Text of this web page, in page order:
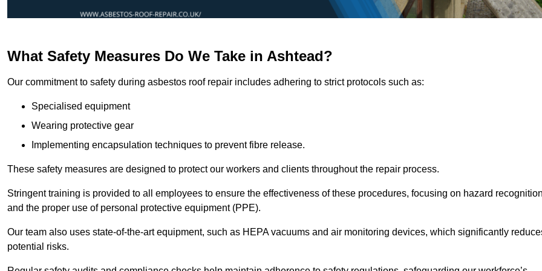
What Safety Measures Do We Take in Ashtead?
Our commitment to safety during asbestos roof repair includes adhering to strict protocols such as:
Specialised equipment
Wearing protective gear
Implementing encapsulation techniques to prevent fibre release.
These safety measures are designed to protect our workers and clients throughout the repair process.
Stringent training is provided to all employees to ensure the effectiveness of these procedures, focusing on hazard
and the proper use of personal protective equipment (PPE).
Our team also uses state-of-the-art equipment, such as HEPA vacuums and air monitoring devices, which significantly
potential risks.